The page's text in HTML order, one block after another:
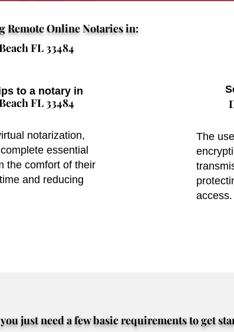
Remote Online Notaries in:
FL 33484
to a notary in
FL 33484
notarization,
essential
the comfort of their
and reducing
The
access.
just need a few basic requirements to get